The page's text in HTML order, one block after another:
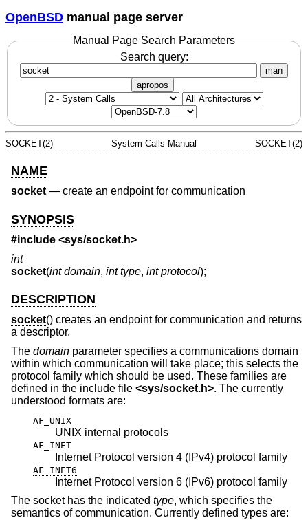
OpenBSD manual page server
Manual Page Search Parameters
Search query:
man
apropos
SOCKET(2) System Calls Manual SOCKET(2)
NAME
socket— create an endpoint for communication
SYNOPSIS
#include <sys/socket.h>
int
socket(int domain, int type, int protocol);
DESCRIPTION
socket() creates an endpoint for communication and returns
a descriptor.
The domain parameter specifies a communications domain
within which communication will take place; this selects the
protocol family which should be used. These families are
defined in the include file <sys/socket.h>. The currently
understood formats are:
AF_UNIX
UNIX internal protocols
AF_INET
Internet Protocol version 4 (IPv4) protocol family
AF_INET6
Internet Protocol version 6 (IPv6) protocol family
The socket has the indicated type, which specifies the
semantics of communication. Currently defined types are: